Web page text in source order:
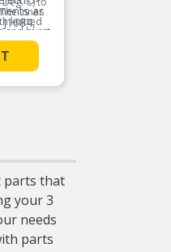
inner
knitted
and burst
hose.
as
tube
by the
parts that
your 3
needs
parts